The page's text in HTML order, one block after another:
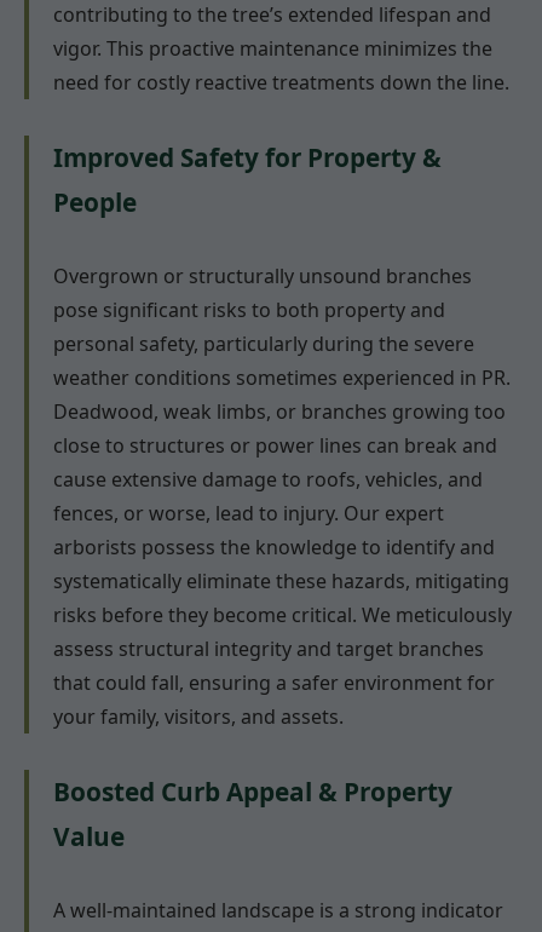
contributing to the tree’s extended lifespan and
vigor. This proactive maintenance minimizes the
need for costly reactive treatments down the line.
Improved Safety for Property &
People
Overgrown or structurally unsound branches
pose significant risks to both property and
personal safety, particularly during the severe
weather conditions sometimes experienced in PR.
Deadwood, weak limbs, or branches growing too
close to structures or power lines can break and
cause extensive damage to roofs, vehicles, and
fences, or worse, lead to injury. Our expert
arborists possess the knowledge to identify and
systematically eliminate these hazards, mitigating
risks before they become critical. We meticulously
assess structural integrity and target branches
that could fall, ensuring a safer environment for
your family, visitors, and assets.
Boosted Curb Appeal & Property
Value
A well-maintained landscape is a strong indicator